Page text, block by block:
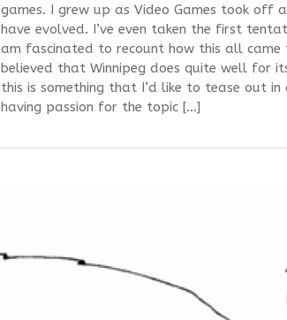
games. I grew up as Video Games took off
have evolved. I’ve even taken the first
am fascinated to recount how this all came
believed that Winnipeg does quite well for
this is something that I’d like to tease out
having passion for the topic […]